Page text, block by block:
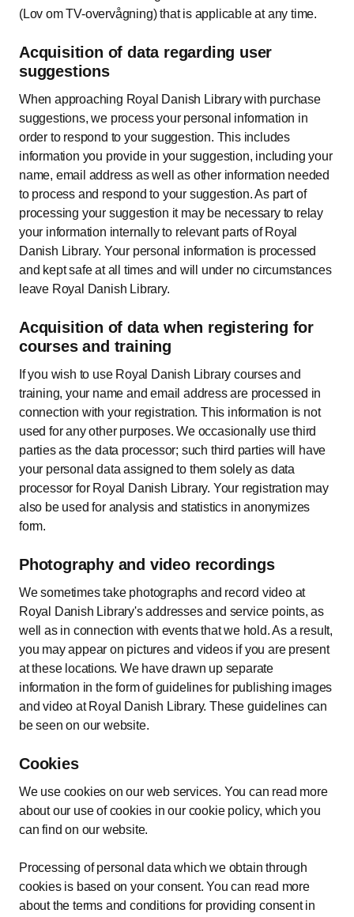
(Lov om TV-overvågning) that is applicable at any time.
Acquisition of data regarding user
suggestions
When approaching Royal Danish Library with purchase
suggestions, we process your personal information in
order to respond to your suggestion. This includes
information you provide in your suggestion, including your
name, email address as well as other information needed
to process and respond to your suggestion. As part of
processing your suggestion it may be necessary to relay
your information internally to relevant parts of Royal
Danish Library. Your personal information is processed
and kept safe at all times and will under no circumstances
leave Royal Danish Library.
Acquisition of data when registering for
courses and training
If you wish to use Royal Danish Library courses and
training, your name and email address are processed in
connection with your registration. This information is not
used for any other purposes. We occasionally use third
parties as the data processor; such third parties will have
your personal data assigned to them solely as data
processor for Royal Danish Library. Your registration may
also be used for analysis and statistics in anonymizes
form.
Photography and video recordings
We sometimes take photographs and record video at
Royal Danish Library's addresses and service points, as
well as in connection with events that we hold. As a result,
you may appear on pictures and videos if you are present
at these locations. We have drawn up separate
information in the form of guidelines for publishing images
and video at Royal Danish Library. These guidelines can
be seen on our website.
Cookies
We use cookies on our web services. You can read more
about our use of cookies in our cookie policy, which you
can find on our website.
Processing of personal data which we obtain through
cookies is based on your consent. You can read more
about the terms and conditions for providing consent in